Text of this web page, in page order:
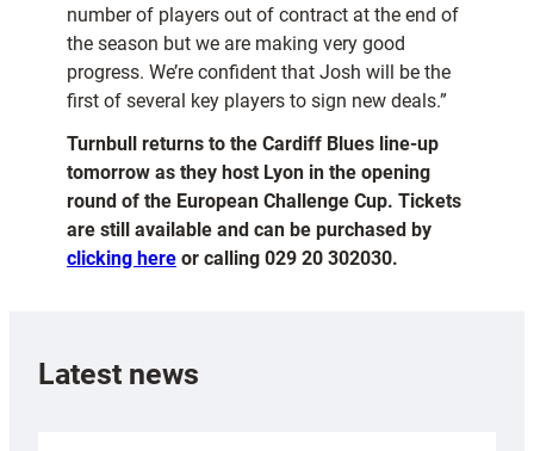
number of players out of contract at the end of
the season but we are making very good
progress. We’re confident that Josh will be the
first of several key players to sign new deals.”
Turnbull returns to the Cardiff Blues line-up
tomorrow as they host Lyon in the opening
round of the European Challenge Cup. Tickets
are still available and can be purchased by
clicking here or calling 029 20 302030.
Latest news